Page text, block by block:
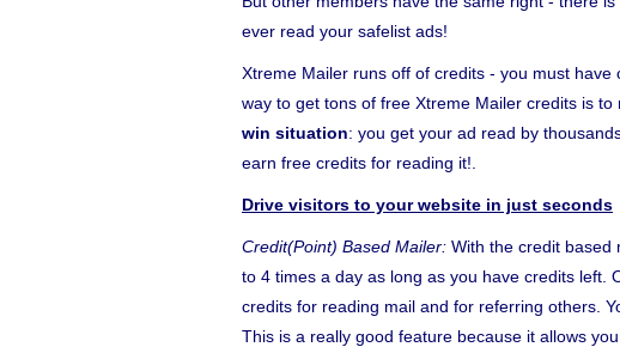
ever read your safelist ads!
Xtreme Mailer runs off of credits - you must
way to get tons of free Xtreme Mailer credits is
win situation: you get your ad read by
earn free credits for reading it!.
Drive visitors to your website in just seconds
Credit(Point) Based Mailer: With the credit based
to 4 times a day as long as you have credits left.
credits for reading mail and for referring others.
This is a really good feature because it allows